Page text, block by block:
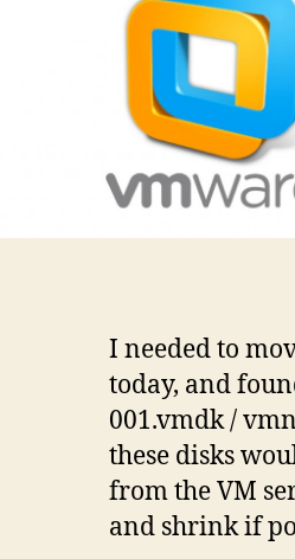
I needed to
today, and
001.vmdk /
these disks
from the VM
and shrink if